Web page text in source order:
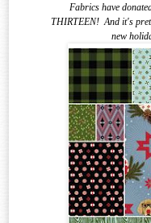
Fabrics have
THIRTEEN! And it's
new